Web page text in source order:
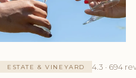
ESTATE & VINEYARD 4.3 · 694